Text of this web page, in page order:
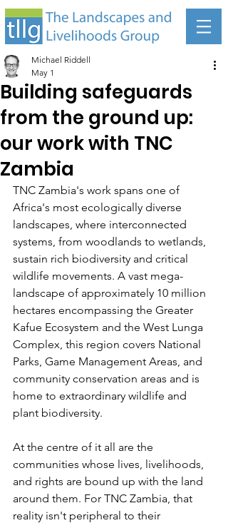
Building safeguards
from the ground up:
our work with TNC
Zambia
Michael Riddell
May 1
TNC Zambia's work spans one of
Africa's most ecologically diverse
landscapes, where interconnected
systems, from woodlands to wetlands,
sustain rich biodiversity and critical
wildlife movements. A vast mega-
landscape of approximately 10 million
hectares encompassing the Greater
Kafue Ecosystem and the West Lunga
Complex, this region covers National
Parks, Game Management Areas, and
community conservation areas and is
home to extraordinary wildlife and
plant biodiversity.
At the centre of it all are the
communities whose lives, livelihoods,
and rights are bound up with the land
around them. For TNC Zambia, that
reality isn't peripheral to their